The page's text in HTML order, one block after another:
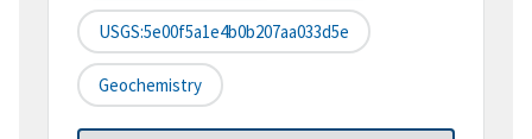
USGS:5e00f5a1e4b0b207aa033d5e
Geochemistry